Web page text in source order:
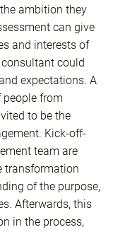
ambition they
can give
and interests of
could
expectations. A
from
to be the
Kick-off-
team are
transformation
of the purpose,
Afterwards, this
in the process,